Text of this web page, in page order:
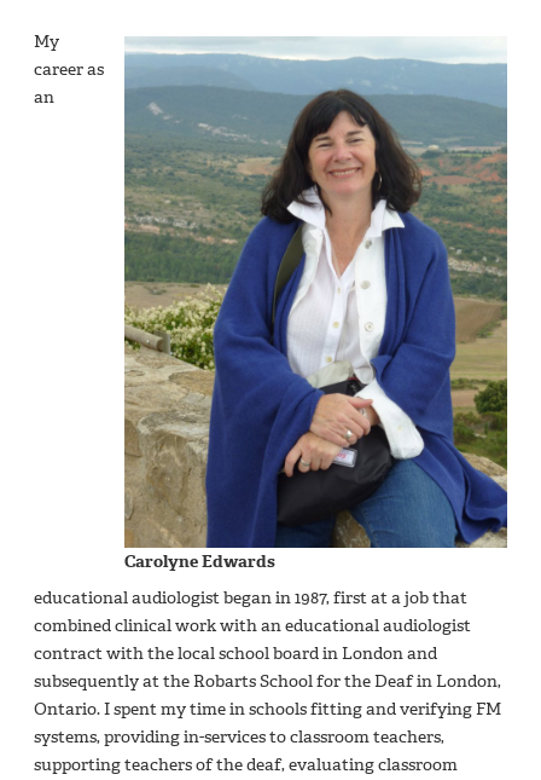
Carolyne Edwards
My
career as
an
educational audiologist began in 1987, first at a job that
combined clinical work with an educational audiologist
contract with the local school board in London and
subsequently at the Robarts School for the Deaf in London,
Ontario. I spent my time in schools fitting and verifying FM
systems, providing in-services to classroom teachers,
supporting teachers of the deaf, evaluating classroom